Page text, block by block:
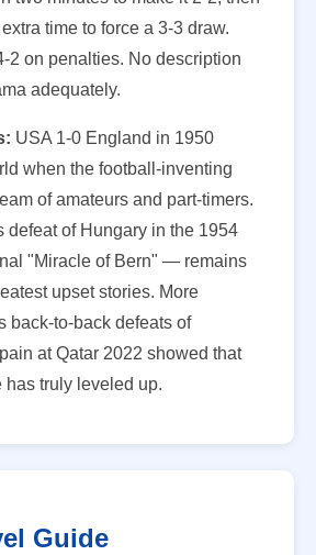
time to force a 3-3 draw.
2 on penalties. No description
adequately.
USA 1-0 England in 1950
when the football-inventing
of amateurs and part-timers.
defeat of Hungary in the 1954
"Miracle of Bern" — remains
upset stories. More
back-to-back defeats of
at Qatar 2022 showed that
has truly leveled up.
Guide